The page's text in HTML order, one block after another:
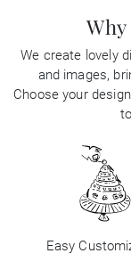
We create lovely
and images,
Choose your
Easy